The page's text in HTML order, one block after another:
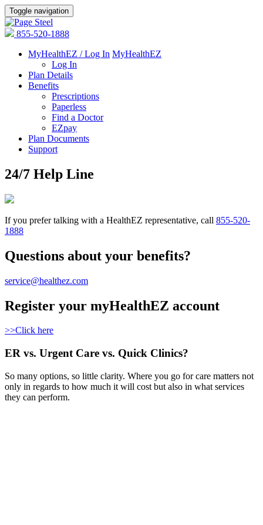
Toggle navigation
855-520-1888
MyHealthEZ / Log In MyHealthEZ
Log In
Plan Details
Benefits
Prescriptions
Paperless
Find a Doctor
EZpay
Plan Documents
Support
24/7 Help Line
If you prefer talking with a HealthEZ representative, call 855-520-
1888
Questions about your benefits?
service@healthez.com
Register your myHealthEZ account
>>Click here
ER vs. Urgent Care vs. Quick Clinics?
So many options, so little clarity. Where you go for care matters not
only in regards to how much it will cost but also in what services
they can perform.